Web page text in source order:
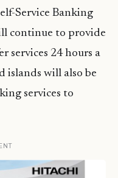
Service Banking
continue to provide
services 24 hours a
islands will also be
services to